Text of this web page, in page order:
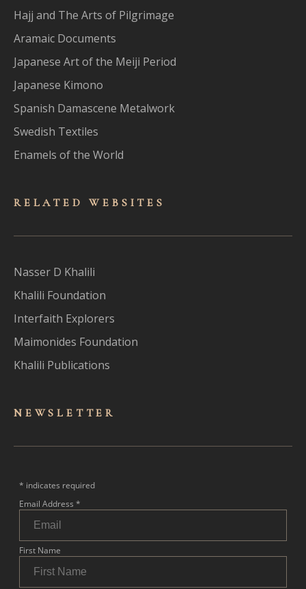
Hajj and The Arts of Pilgrimage
Aramaic Documents
Japanese Art of the Meiji Period
Japanese Kimono
Spanish Damascene Metalwork
Swedish Textiles
Enamels of the World
RELATED WEBSITES
Nasser D Khalili
Khalili Foundation
Interfaith Explorers
Maimonides Foundation
Khalili Publications
NEWSLET TER